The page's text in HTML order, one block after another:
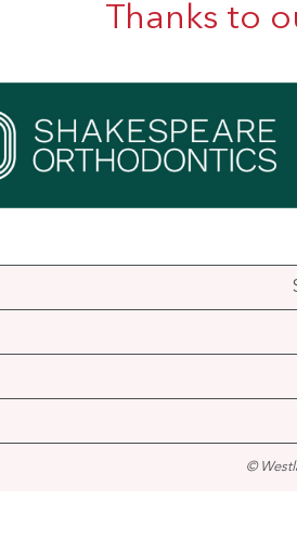
Thanks to
©